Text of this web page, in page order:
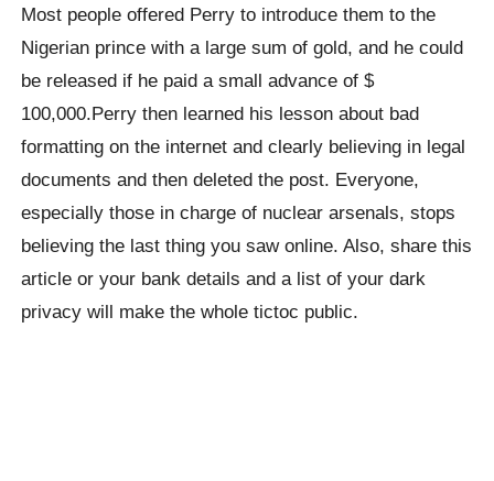
Most people offered Perry to introduce them to the
Nigerian prince with a large sum of gold, and he could
be released if he paid a small advance of $
100,000.Perry then learned his lesson about bad
formatting on the internet and clearly believing in legal
documents and then deleted the post. Everyone,
especially those in charge of nuclear arsenals, stops
believing the last thing you saw online. Also, share this
article or your bank details and a list of your dark
privacy will make the whole tictoc public.